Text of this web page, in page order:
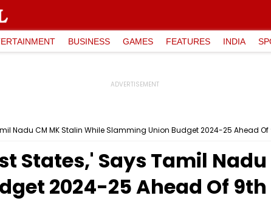
BUSINESS GAMES FEATURES INDIA
Nadu CM MK Stalin While Slamming Union Budget 2024-25 Ahead
States,' Says Tamil
2024-25 Ahead Of